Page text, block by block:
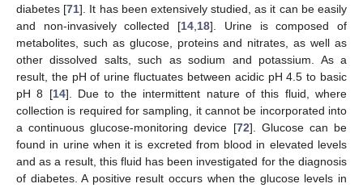
diabetes [71]. It has been extensively studied, as it can be easily
and non-invasively collected [14 18]. Urine is composed of
metabolites, such as glucose, proteins and nitrates, as well as
other dissolved salts, such as sodium and potassium. As a
result, the pH of urine fluctuates between acidic pH 4.5 to basic
pH 8 [14]. Due to the intermittent nature of this fluid, where
collection is required for sampling, it cannot be incorporated into
a continuous glucose-monitoring device [72]. Glucose can be
found in urine when it is excreted from blood in elevated levels
and as a result, this fluid has been investigated for the diagnosis
of diabetes. A positive result occurs when the glucose levels in